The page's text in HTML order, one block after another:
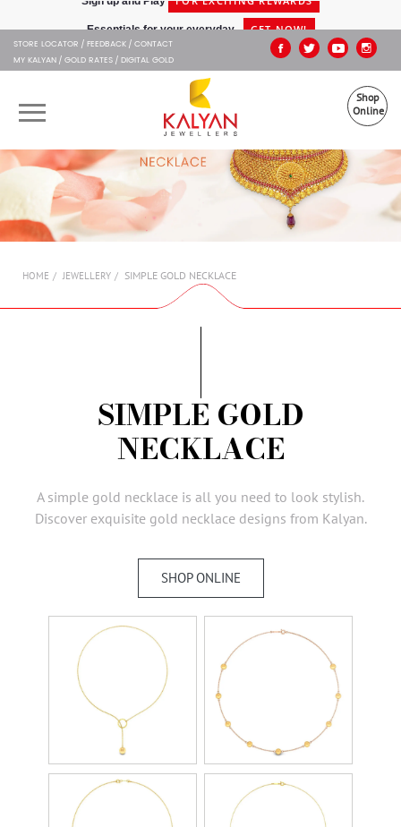
Kalyan Jewellers
GET NOW!
STORE LOCATOR
FEEDBACK CONTACT
MY KALYAN GOLD RATES DIGITAL GOLD
Shop
Online
OUR BRANDS
MUHURAT
AMBASSADORS
HOME JEWELLERY SIMPLE GOLD NECKLACE
SIMPLE GOLD
NECKLACE
A simple gold necklace is all you need to look stylish.
Discover exquisite gold necklace designs from Kalyan.
SHOP ONLINE